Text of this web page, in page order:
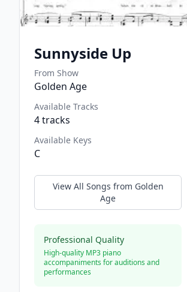
Sunnyside Up
From Show
Golden Age
Available Tracks
4tracks
Available Keys
C
View All Songs from Golden
Age
Professional Quality
High-quality MP3 piano
accompaniments for auditions and
performances